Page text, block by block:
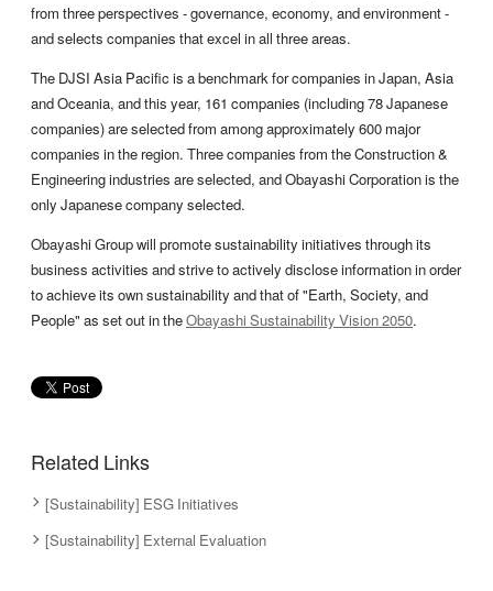
from three perspectives - governance, economy, and environment -
and selects companies that excel in all three areas.
The DJSI Asia Pacific is a benchmark for companies in Japan, Asia
and Oceania, and this year, 161 companies (including 78 Japanese
companies) are selected from among approximately 600 major
companies in the region. Three companies from the Construction &
Engineering industries are selected, and Obayashi Corporation is the
only Japanese company selected.
Obayashi Group will promote sustainability initiatives through its
business activities and strive to actively disclose information in order
to achieve its own sustainability and that of "Earth, Society, and
People" as set out in theObayashi Sustainability Vision 2050.
Related Links
[Sustainability] ESG Initiatives
[Sustainability] External Evaluation